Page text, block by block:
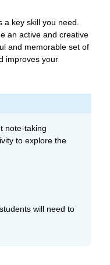
a key skill you need.
an active and creative
and memorable set of
improves your
note-taking
to explore the
will need to